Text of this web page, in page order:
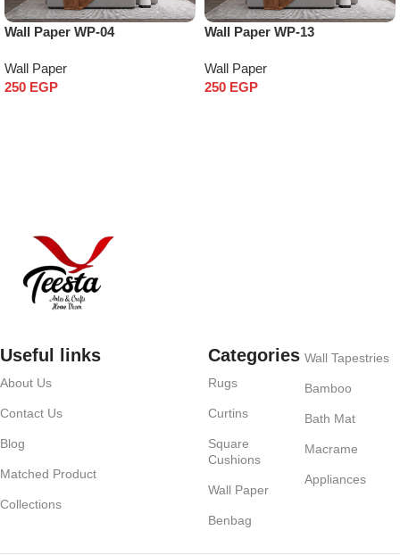
Wall Paper WP-04
Wall Paper
250 EGP
Wall Paper WP-13
Wall Paper
250 EGP
Useful links
About Us
Contact Us
Blog
Matched Product
Collections
Categories
Rugs
Curtins
Square
Cushions
Wall Paper
Benbag
Wall Tapestries
Bamboo
Bath Mat
Macrame
Appliances